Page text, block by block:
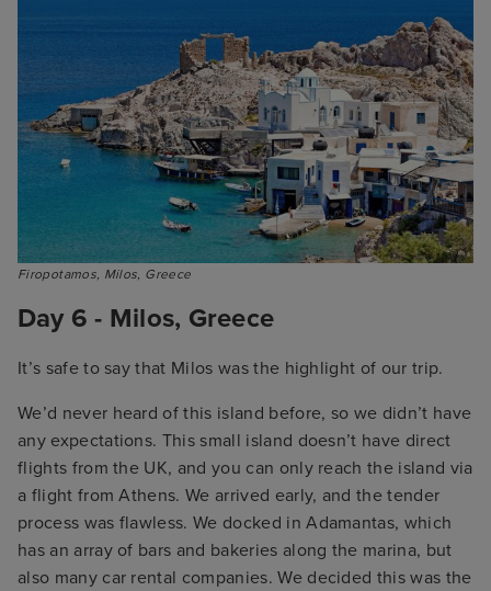
Firopotamos, Milos, Greece
Day 6 - Milos, Greece
It’s safe to say that Milos was the highlight of our trip.
We’d never heard of this island before, so we didn’t have
any expectations. This small island doesn’t have direct
flights from the UK, and you can only reach the island via
a flight from Athens. We arrived early, and the tender
process was flawless. We docked in Adamantas, which
has an array of bars and bakeries along the marina, but
also many car rental companies. We decided this was the